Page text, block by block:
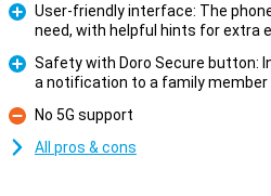
User-friendly interface: The
need, with helpful hints for extra
Safety with Doro Secure button:
a notification to a family member
Con
No 5G support
All pros & cons